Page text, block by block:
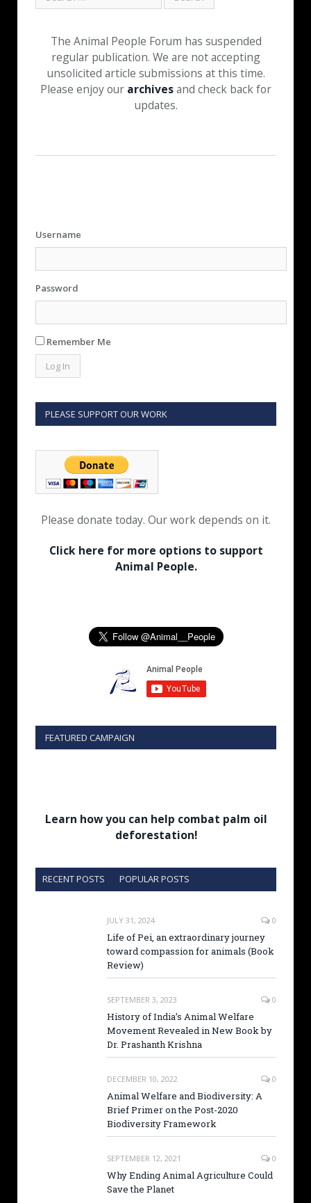
The Animal People Forum has suspended
regular publication. We are not accepting
unsolicited article submissions at this time.
Please enjoy our archivesand check back for
updates.
Username
Password
Remember Me
PLEASE SUPPORT OUR WORK
Please donate today. Our work depends on it.
Click here for more options to support
Animal People.
FEATURED CAMPAIGN
Learn how you can help combat palm oil
deforestation!
RECENT POSTS POPULAR POSTS
JULY 31, 2024 0
Life of Pei, an extraordinary journey
toward compassion for animals (Book
Review)
SEPTEMBER 3, 2023 0
History of India’s Animal Welfare
Movement Revealed in New Book by
Dr. Prashanth Krishna
DECEMBER 10, 2022 0
Animal Welfare and Biodiversity: A
Brief Primer on the Post-2020
Biodiversity Framework
SEPTEMBER 12, 2021 0
Why Ending Animal Agriculture Could
Save the Planet